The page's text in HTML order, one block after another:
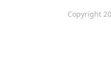
Copyright